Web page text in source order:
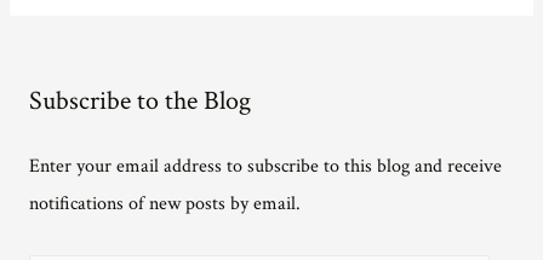
Subscribe to the Blog
Enter your email address to subscribe to this blog and receive
notifications of new posts by email.